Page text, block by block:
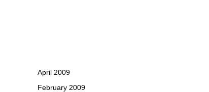
April 2009
February 2009